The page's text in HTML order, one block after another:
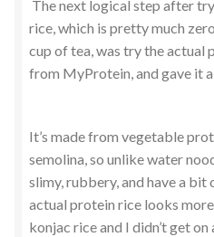
The next logical step after
rice, which is pretty much
cup of tea, was try the actual
from MyProtein, and gave it
It’s made from vegetable
semolina, so unlike water
slimy, rubbery, and have a bit
actual protein rice looks
konjac rice and I didn’t get